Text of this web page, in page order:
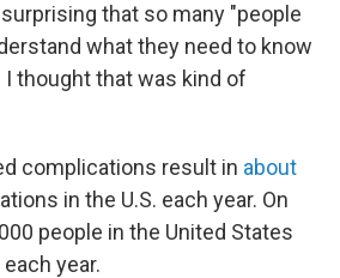
that so many "people
what they need to know
thought that was kind of
complications result in about
in the U.S. each year. On
people in the United States
year.